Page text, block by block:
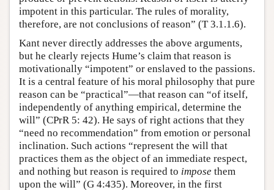
impotent in this particular. The rules of morality,
therefore, are not conclusions of reason” (T 3.1.1.6).
Kant never directly addresses the above arguments,
but he clearly rejects Hume’s claim that reason is
motivationally “impotent” or enslaved to the passions.
It is a central feature of his moral philosophy that pure
reason can be “practical”—that reason can “of itself,
independently of anything empirical, determine the
will” (CPrR 5: 42). He says of right actions that they
“need no recommendation” from emotion or personal
inclination. Such actions “represent the will that
practices them as the object of an immediate respect,
and nothing but reason is required to impose them
upon the will” (G 4:435). Moreover, in the first